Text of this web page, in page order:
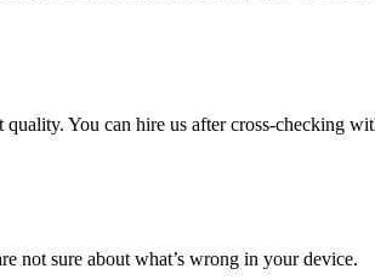
You can hire us after cross-checking
not sure about what’s wrong in your device.